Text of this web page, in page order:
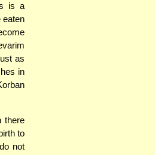
is a
eaten
as
in
there
to
not